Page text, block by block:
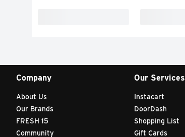
Company
About Us
Our Brands
FRESH 15
Community
Our Services
Instacart
DoorDash
Shopping List
Gift Cards